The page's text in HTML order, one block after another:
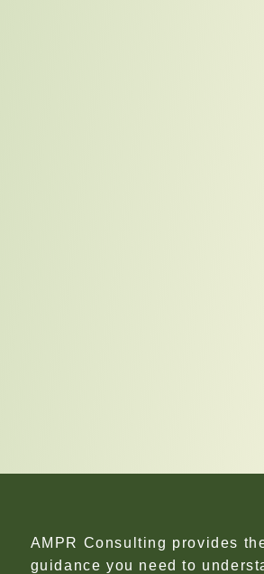
AMPR Consulting provides
guidance you need to